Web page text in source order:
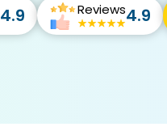
4.9 Reviews4.9